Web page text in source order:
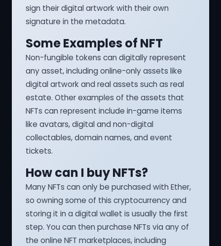
sign their digital artwork with their own
signature in the metadata.
Some Examples of NFT
Non-fungible tokens can digitally represent
any asset, including online-only assets like
digital artwork and real assets such as real
estate. Other examples of the assets that
NFTs can represent include in-game items
like avatars, digital and non-digital
collectables, domain names, and event
tickets.
How can I buy NFTs?
Many NFTs can only be purchased with Ether,
so owning some of this cryptocurrency and
storing it in a digital wallet is usually the first
step. You can then purchase NFTs via any of
the online NFT marketplaces, including